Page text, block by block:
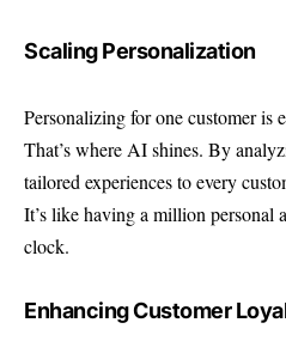
Scaling Personalization
Personalizing for one customer is
That’s where AI shines. By
tailored experiences to every
It’s like having a million personal
clock.
Enhancing Customer